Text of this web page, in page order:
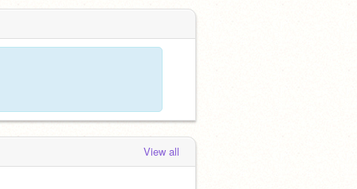
View all